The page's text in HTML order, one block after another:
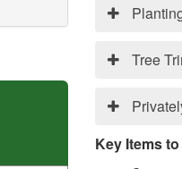
Tree
Key Items